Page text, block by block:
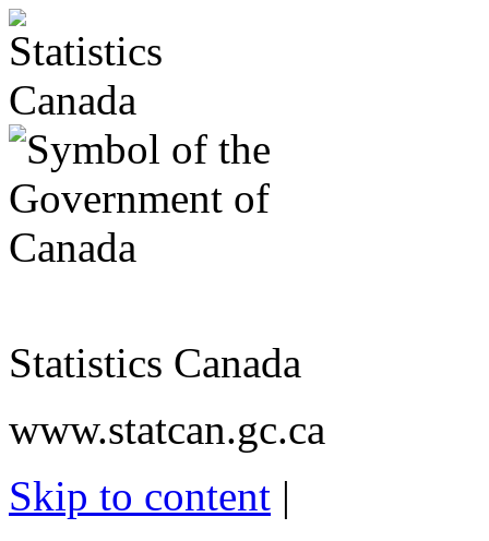
Statistics Canada
www.statcan.gc.ca
Skip to content |